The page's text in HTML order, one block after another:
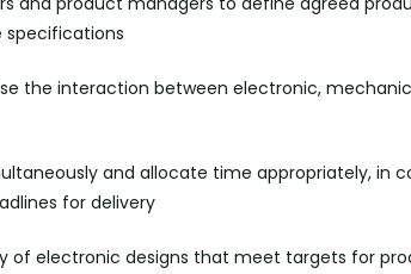
specifications
the interaction between electronic,
and allocate time appropriately, in
for delivery
of electronic designs that meet targets for